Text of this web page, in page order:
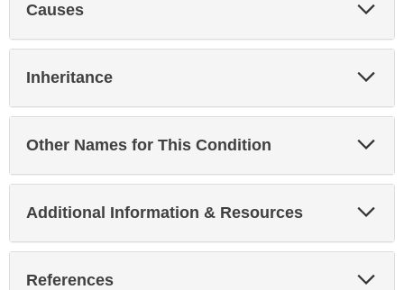
Causes
Inheritance
Other Names for This Condition
Additional Information & Resources
References